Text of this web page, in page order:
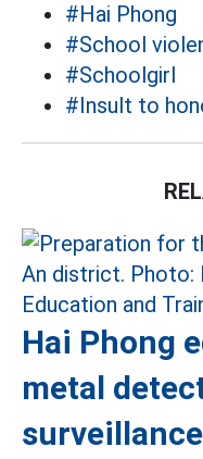
#Hai Phong
#School
#Schoolgirl
#Insult to
Hai Phong
metal